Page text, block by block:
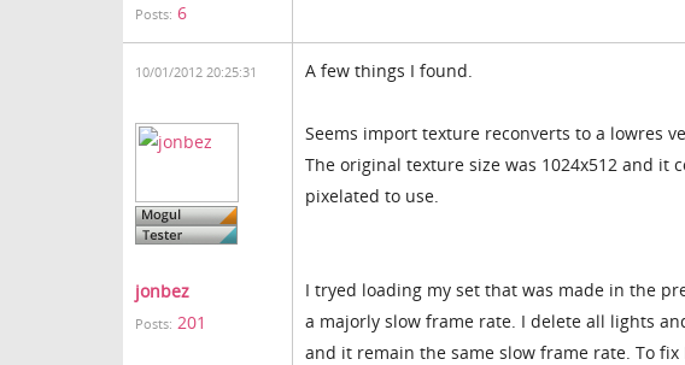
Posts: 6
10/01/2012 20:25:31
jonbez
Posts: 201
A few things I found.
Seems import texture reconverts to a lowres
The original texture size was 1024x512 and it
pixelated to use.
I tryed loading my set that was made in the
a majorly slow frame rate. I delete all lights
and it remain the same slow frame rate. To